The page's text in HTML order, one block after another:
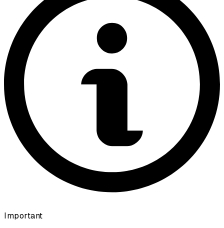
Important